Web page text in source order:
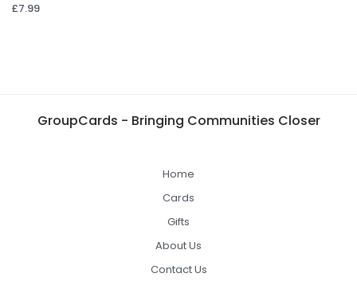
£7.99
GroupCards - Bringing Communities Closer
Home
Cards
Gifts
About Us
Contact Us